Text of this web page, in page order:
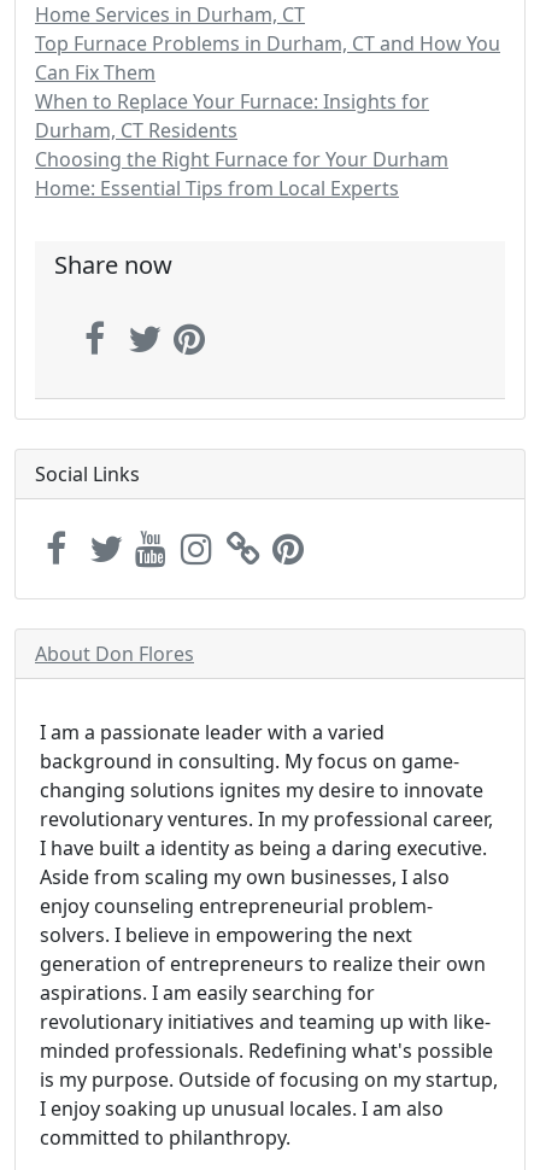
Home Services in Durham, CT
Top Furnace Problems in Durham, CT and How You
Can Fix Them
When to Replace Your Furnace: Insights for
Durham, CT Residents
Choosing the Right Furnace for Your Durham
Home: Essential Tips from Local Experts
Share now
Social Links
About Don Flores
I am a passionate leader with a varied
background in consulting. My focus on game-
changing solutions ignites my desire to innovate
revolutionary ventures. In my professional career,
I have built a identity as being a daring executive.
Aside from scaling my own businesses, I also
enjoy counseling entrepreneurial problem-
solvers. I believe in empowering the next
generation of entrepreneurs to realize their own
aspirations. I am easily searching for
revolutionary initiatives and teaming up with like-
minded professionals. Redefining what's possible
is my purpose. Outside of focusing on my startup,
I enjoy soaking up unusual locales. I am also
committed to philanthropy.